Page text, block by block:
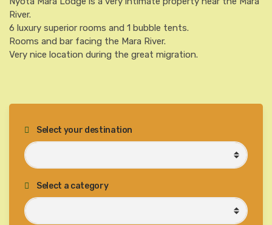
River.
6 luxury superior rooms and 1 bubble tents.
Rooms and bar facing the Mara River.
Very nice location during the great migration.
Select your destination
Select a category